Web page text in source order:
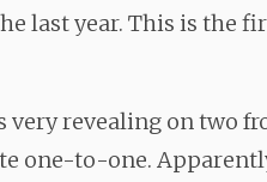
last year. This is the
very revealing on two
one-to-one.